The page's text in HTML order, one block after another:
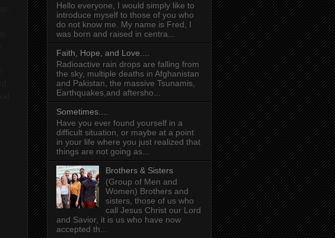
Hello everyone, I would simply like to
introduce myself to those of you who
do not know me. My name is Fred, I
was born and raised in centra...
Faith, Hope, and Love....
Radioactive rain drops are falling from
the sky, multiple deaths in Afghanistan
and Pakistan, the massive Tsunamis,
Earthquakes,and aftersho...
Sometimes....
Have you ever found yourself in a
difficult situation, or maybe at a point
in your life where you just realized that
things are not going as...
Brothers & Sisters
(Group of Men and
Women) Brothers and
sisters, those of us who
call Jesus Christ our Lord
and Savior, it is us who have now
accepted th...